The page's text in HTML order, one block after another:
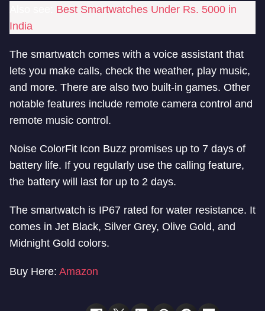
Best Smartwatches Under Rs. 5000 in
India
The smartwatch comes with a voice assistant that
lets you make calls, check the weather, play music,
and more. There are also two built-in games. Other
notable features include remote camera control and
remote music control.
Noise ColorFit Icon Buzz promises up to 7 days of
battery life. If you regularly use the calling feature,
the battery will last for up to 2 days.
The smartwatch is IP67 rated for water resistance. It
comes in Jet Black, Silver Grey, Olive Gold, and
Midnight Gold colors.
Buy Here: Amazon